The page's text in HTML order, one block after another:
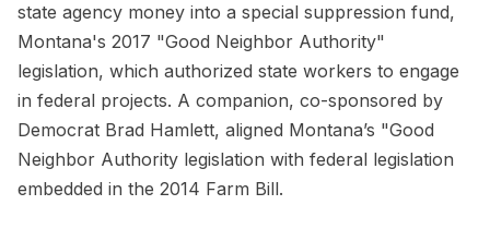
state agency money into a special suppression fund,
Montana's 2017 "Good Neighbor Authority"
legislation, which authorized state workers to engage
in federal projects. A companion, co-sponsored by
Democrat Brad Hamlett, aligned Montana’s "Good
Neighbor Authority legislation with federal legislation
embedded in the 2014 Farm Bill.